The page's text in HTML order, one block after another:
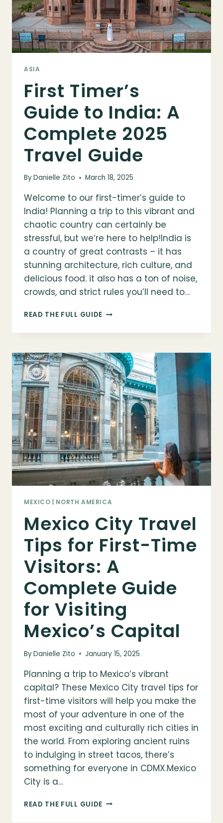
GO
ASIA
First Timer’s
Guide to India: A
Complete 2025
Travel Guide
ByDanielle Zito March 18, 2025
Welcome to our first-timer’s guide to
India! Planning a trip to this vibrant and
chaotic country can certainly be
stressful, but we’re here to help!India is
a country of great contrasts – it has
stunning architecture, rich culture, and
delicious food. it also has a ton of noise,
crowds, and strict rules you’ll need to…
READ THE FULL GUIDEFIRST
GUIDE
INDIA:
A
COMPLETE
2025
TRAVEL
GUIDE
MEXICO NORTH AMERICA
Mexico City Travel
Tips for First-Time
Visitors: A
Complete Guide
for Visiting
Mexico’s Capital
ByDanielle Zito January 15, 2025
Planning a trip to Mexico’s vibrant
capital? These Mexico City travel tips for
first-time visitors will help you make the
most of your adventure in one of the
most exciting and culturally rich cities in
the world. From exploring ancient ruins
to indulging in street tacos, there’s
something for everyone in CDMX.Mexico
City is a…
READ THE FULL GUIDEMEXICO